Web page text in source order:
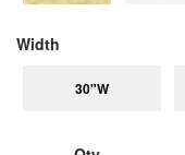
Width
30"W